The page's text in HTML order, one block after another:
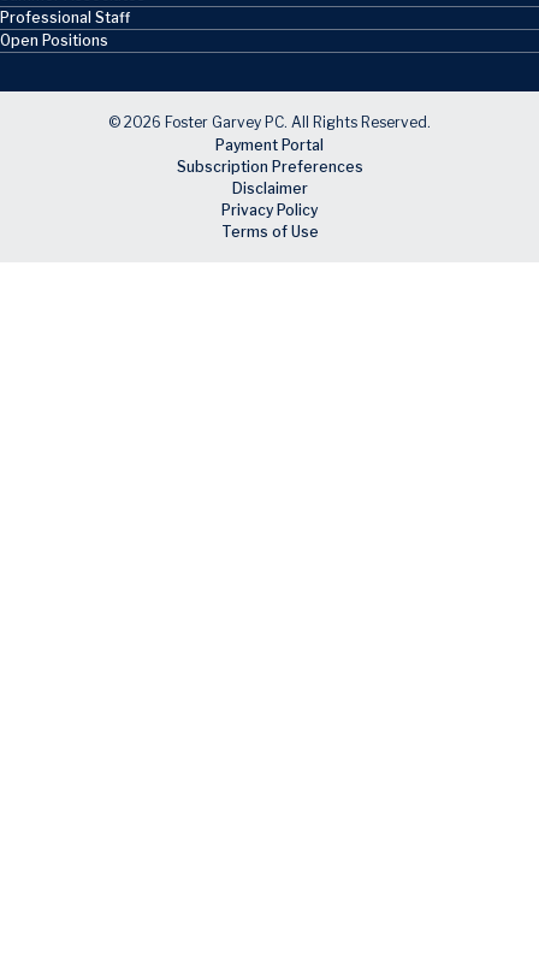
Professional Staff
Open Positions
© 2026 Foster Garvey PC. All Rights Reserved.
Payment Portal
Subscription Preferences
Disclaimer
Privacy Policy
Terms of Use